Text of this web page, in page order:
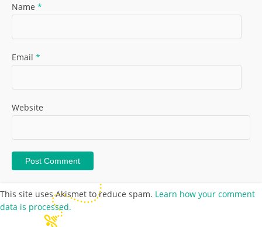
Name *
Email *
Website
This site uses Akismet to reduce spam. Learn how your comment
data is processed.